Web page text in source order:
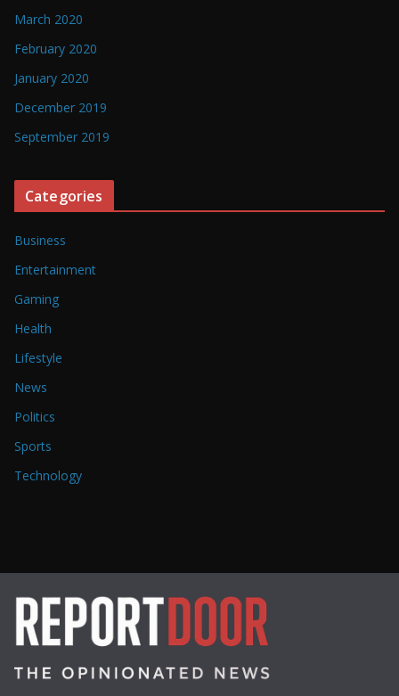
March 2020
February 2020
January 2020
December 2019
September 2019
Categories
Business
Entertainment
Gaming
Health
Lifestyle
News
Politics
Sports
Technology